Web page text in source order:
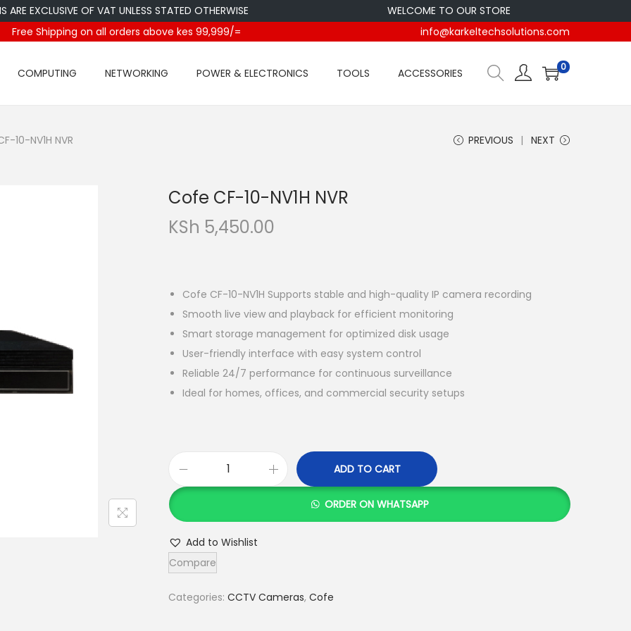
EXCLUSIVE OF VAT UNLESS STATED OTHERWISE
WELCOME TO OUR STORE
Free Shipping on all orders above kes 99,999/= info@karkeltechsolutions.com
COMPUTING NETWORKING POWER & ELECTRONICS TOOLS ACCESSORIES 0
10-NV1H NVR PREVIOUS NEXT
Cofe CF-10-NV1H NVR
KSh 5,450.00
Cofe CF-10-NV1H Supports stable and high-quality IP camera recording
Smooth live view and playback for efficient monitoring
Smart storage management for optimized disk usage
User-friendly interface with easy system control
Reliable 24/7 performance for continuous surveillance
Ideal for homes, offices, and commercial security setups
e
-
ADD TO CART
ORDER ON WHATSAPP
Add to Wishlist
Compare
Categories: CCTV Cameras, Cofe